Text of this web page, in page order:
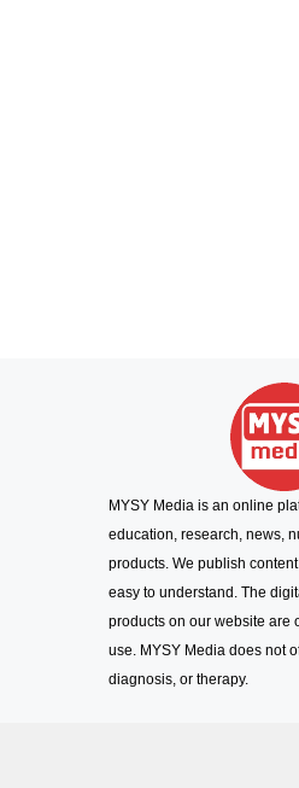
MYSY Media is an online
education, research, news,
products. We publish
easy to understand. The
products on our website are
use. MYSY Media does not
diagnosis, or therapy.